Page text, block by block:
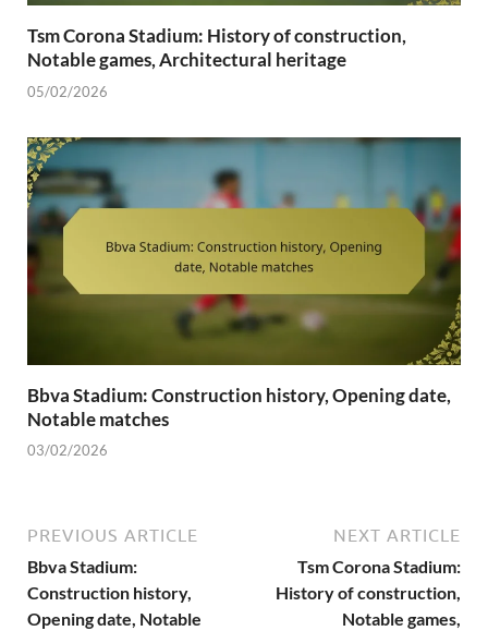
Tsm Corona Stadium: History of construction,
Notable games, Architectural heritage
05/02/2026
Bbva Stadium: Construction history, Opening date,
Notable matches
03/02/2026
PREVIOUS ARTICLE
Bbva Stadium:
Construction history,
Opening date, Notable
NEXT ARTICLE
Tsm Corona Stadium:
History of construction,
Notable games,